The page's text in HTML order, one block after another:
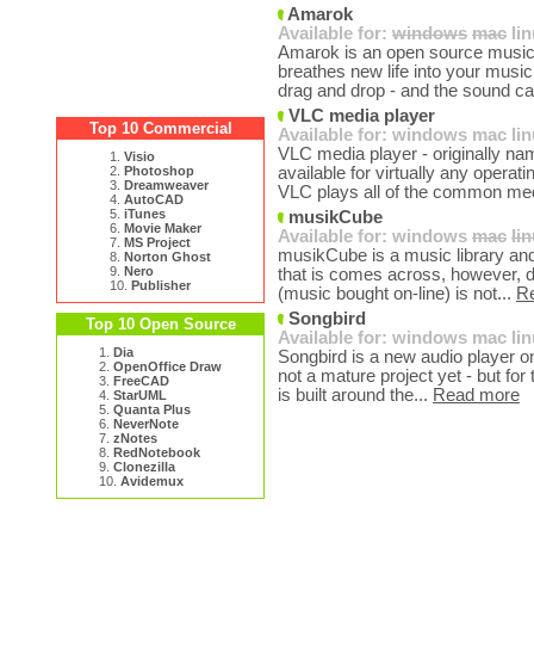
Top 10 Commercial
1. Visio
2. Photoshop
3. Dreamweaver
4. AutoCAD
5. iTunes
6. Movie Maker
7. MS Project
8. Norton Ghost
9. Nero
10. Publisher
Top 10 Open Source
1. Dia
2. OpenOffice Draw
3. FreeCAD
4. StarUML
5. Quanta Plus
6. NeverNote
7. zNotes
8. RedNotebook
9. Clonezilla
10. Avidemux
Amarok
Available for: windows mac
Amarok is an open source
breathes new life into your
drag and drop - and the sound
VLC media player
Available for: windows mac
VLC media player - originally
available for virtually any
VLC plays all of the common
musikCube
Available for: windows mac
musikCube is a music library
that is comes across, however,
(music bought on-line) is not...
Songbird
Available for: windows mac
Songbird is a new audio player
not a mature project yet - but
is built around the... Read more